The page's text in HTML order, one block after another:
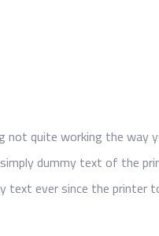
quite working the way
dummy text of the
text ever since the printer